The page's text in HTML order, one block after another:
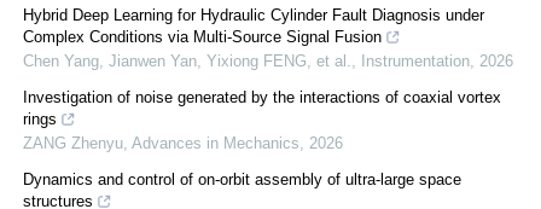
Hybrid Deep Learning for Hydraulic Cylinder Fault Diagnosis under
Complex Conditions via Multi-Source Signal Fusion
Chen Yang, Jianwen Yan, Yixiong FENG, et al., Instrumentation, 2026
Investigation of noise generated by the interactions of coaxial vortex
rings
ZANG Zhenyu, Advances in Mechanics, 2026
Dynamics and control of on-orbit assembly of ultra-large space
structures